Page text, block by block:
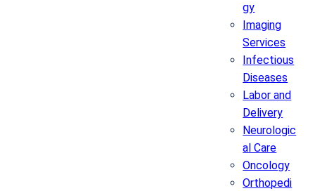
gy
Imaging
Services
Infectious
Diseases
Labor and
Delivery
Neurologic
al Care
Oncology
Orthopedi